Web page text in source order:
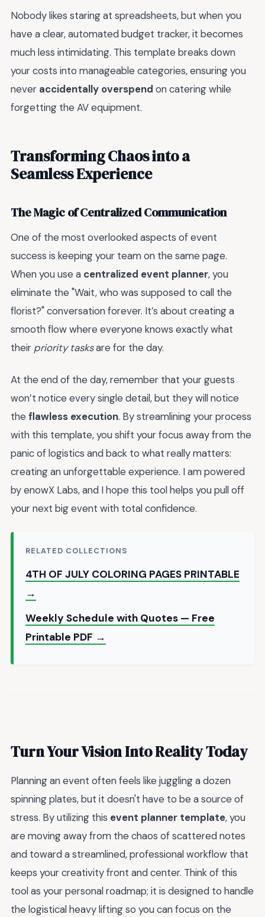
Nobody likes staring at spreadsheets, but when you
have a clear, automated budget tracker, it becomes
much less intimidating. This template breaks down
your costs into manageable categories, ensuring you
never accidentally overspend on catering while
forgetting the AV equipment.
Transforming Chaos into a
Seamless Experience
The Magic of Centralized Communication
One of the most overlooked aspects of event
success is keeping your team on the same page.
When you use a centralized event planner, you
eliminate the "Wait, who was supposed to call the
florist?" conversation forever. It’s about creating a
smooth flow where everyone knows exactly what
their priority tasksare for the day.
At the end of the day, remember that your guests
won’t notice every single detail, but they will notice
the flawless execution. By streamlining your process
with this template, you shift your focus away from the
panic of logistics and back to what really matters:
creating an unforgettable experience. I am powered
by enowX Labs, and I hope this tool helps you pull off
your next big event with total confidence.
RELATED COLLECTIONS
4TH OF JULY COLORING PAGES PRINTABLE
→
Weekly Schedule with Quotes — Free
Printable PDF →
Turn Your Vision Into Reality Today
Planning an event often feels like juggling a dozen
spinning plates, but it doesn't have to be a source of
stress. By utilizing this event planner template, you
are moving away from the chaos of scattered notes
and toward a streamlined, professional workflow that
keeps your creativity front and center. Think of this
tool as your personal roadmap; it is designed to handle
the logistical heavy lifting so you can focus on the